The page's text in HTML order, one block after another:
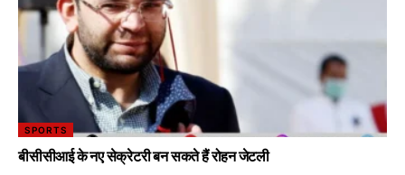
SPORTS
बीसीसीआई के नए सेक्रेटरी बन सकते हैं रोहन जेटली